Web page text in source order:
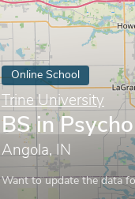
Online School
Trine University
BS in
Angola, IN
Want to update the data